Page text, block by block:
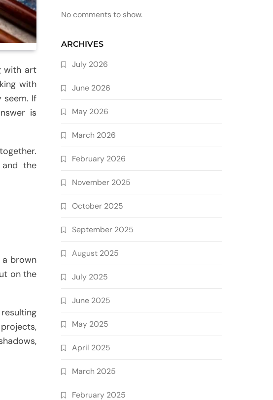
with art
with
seem. If
is
the
a brown
on the
No comments to show.
ARCHIVES
July 2026
June 2026
May 2026
March 2026
February 2026
November 2025
October 2025
September 2025
August 2025
July 2025
June 2025
May 2025
April 2025
March 2025
February 2025